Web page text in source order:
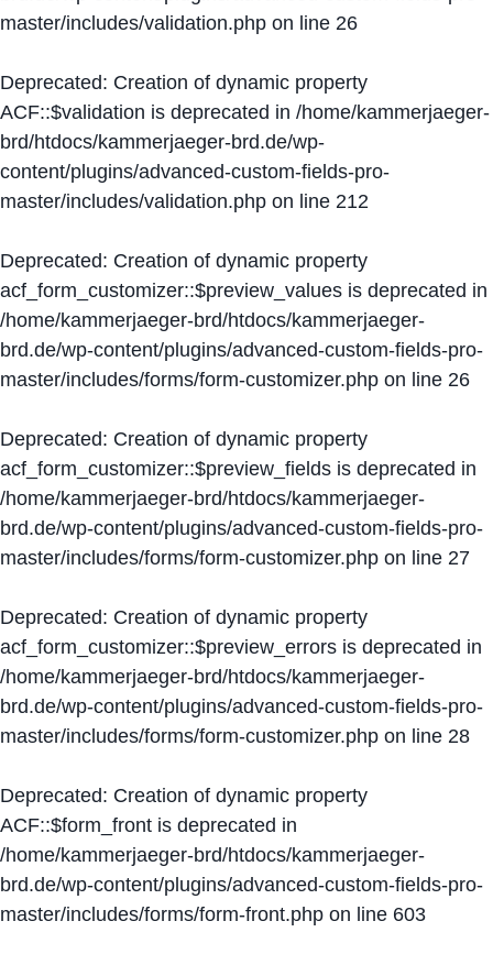
master/includes/validation.php on line 26
Deprecated: Creation of dynamic property
ACF::$validation is deprecated in /home/kammerjaeger-
brd/htdocs/kammerjaeger-brd.de/wp-
content/plugins/advanced-custom-fields-pro-
master/includes/validation.php on line 212
Deprecated: Creation of dynamic property
acf_form_customizer::$preview_values is deprecated in
/home/kammerjaeger-brd/htdocs/kammerjaeger-
brd.de/wp-content/plugins/advanced-custom-fields-pro-
master/includes/forms/form-customizer.php on line 26
Deprecated: Creation of dynamic property
acf_form_customizer::$preview_fields is deprecated in
/home/kammerjaeger-brd/htdocs/kammerjaeger-
brd.de/wp-content/plugins/advanced-custom-fields-pro-
master/includes/forms/form-customizer.php on line 27
Deprecated: Creation of dynamic property
acf_form_customizer::$preview_errors is deprecated in
/home/kammerjaeger-brd/htdocs/kammerjaeger-
brd.de/wp-content/plugins/advanced-custom-fields-pro-
master/includes/forms/form-customizer.php on line 28
Deprecated: Creation of dynamic property
ACF::$form_front is deprecated in
/home/kammerjaeger-brd/htdocs/kammerjaeger-
brd.de/wp-content/plugins/advanced-custom-fields-pro-
master/includes/forms/form-front.php on line 603